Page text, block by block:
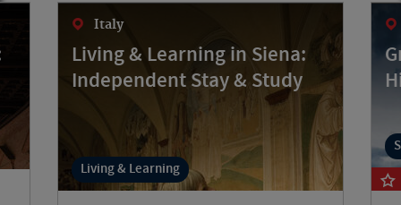
Italy
Living & Learning in Siena:
Independent Stay & Study
Living & Learning